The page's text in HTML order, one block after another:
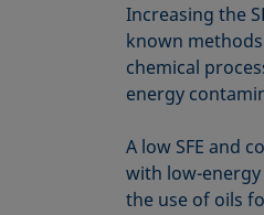
Increasing the
known
chemical
energy
A low SFE and
with low-energy
the use of oils